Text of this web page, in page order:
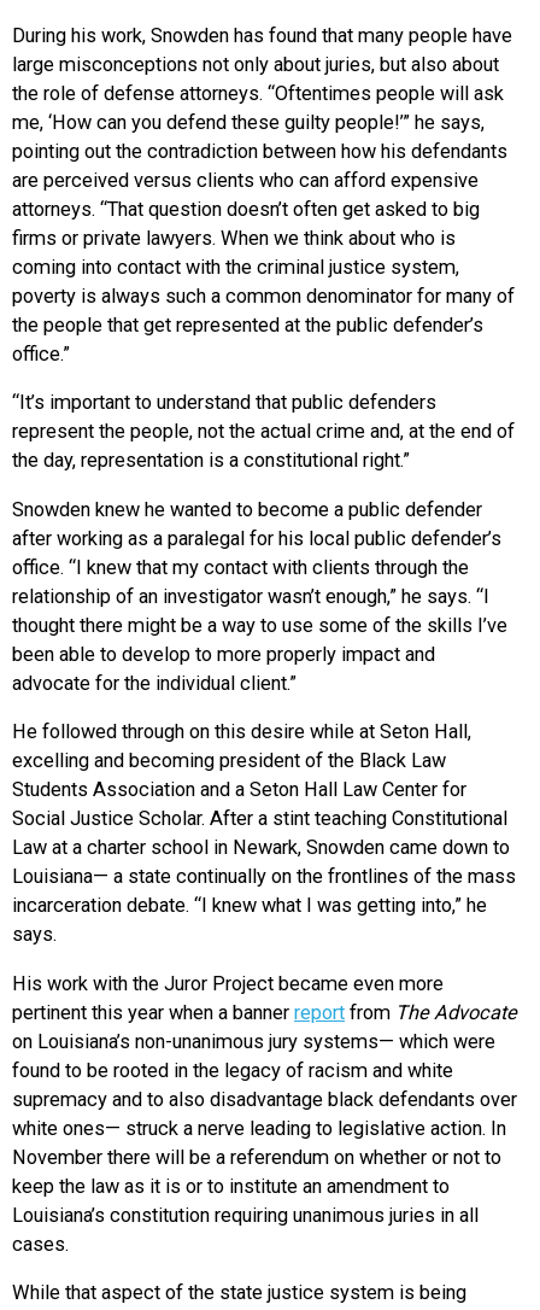
During his work, Snowden has found that many people have
large misconceptions not only about juries, but also about
the role of defense attorneys. “Oftentimes people will ask
me, ‘How can you defend these guilty people!’” he says,
pointing out the contradiction between how his defendants
are perceived versus clients who can afford expensive
attorneys. “That question doesn’t often get asked to big
firms or private lawyers. When we think about who is
coming into contact with the criminal justice system,
poverty is always such a common denominator for many of
the people that get represented at the public defender’s
office.”
“It’s important to understand that public defenders
represent the people, not the actual crime and, at the end of
the day, representation is a constitutional right.”
Snowden knew he wanted to become a public defender
after working as a paralegal for his local public defender’s
office. “I knew that my contact with clients through the
relationship of an investigator wasn’t enough,” he says. “I
thought there might be a way to use some of the skills I’ve
been able to develop to more properly impact and
advocate for the individual client.”
He followed through on this desire while at Seton Hall,
excelling and becoming president of the Black Law
Students Association and a Seton Hall Law Center for
Social Justice Scholar. After a stint teaching Constitutional
Law at a charter school in Newark, Snowden came down to
Louisiana— a state continually on the frontlines of the mass
incarceration debate. “I knew what I was getting into,” he
says.
His work with the Juror Project became even more
pertinent this year when a banner report from The Advocate
on Louisiana’s non-unanimous jury systems— which were
found to be rooted in the legacy of racism and white
supremacy and to also disadvantage black defendants over
white ones— struck a nerve leading to legislative action. In
November there will be a referendum on whether or not to
keep the law as it is or to institute an amendment to
Louisiana’s constitution requiring unanimous juries in all
cases.
While that aspect of the state justice system is being